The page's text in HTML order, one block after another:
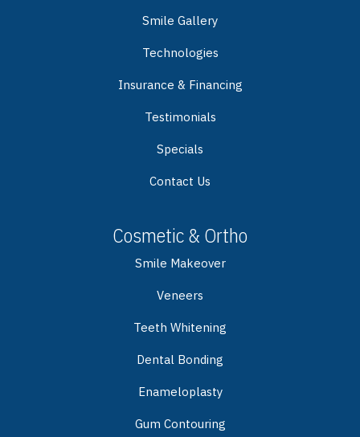
Smile Gallery
Technologies
Insurance & Financing
Testimonials
Specials
Contact Us
Cosmetic & Ortho
Smile Makeover
Veneers
Teeth Whitening
Dental Bonding
Enameloplasty
Gum Contouring